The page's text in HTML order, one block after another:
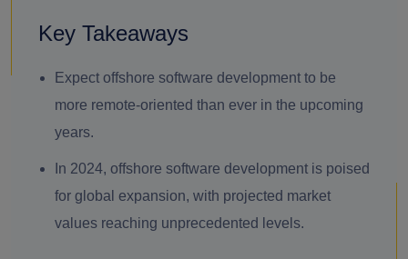
Key Takeaways
Expect offshore software development to be
more remote-oriented than ever in the upcoming
years.
In 2024, offshore software development is poised
for global expansion, with projected market
values reaching unprecedented levels.